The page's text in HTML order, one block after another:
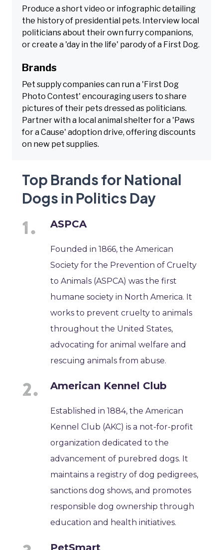
Produce a short video or infographic detailing
the history of presidential pets. Interview local
politicians about their own furry companions,
or create a 'day in the life' parody of a First Dog.
Brands
Pet supply companies can run a 'First Dog
Photo Contest' encouraging users to share
pictures of their pets dressed as politicians.
Partner with a local animal shelter for a 'Paws
for a Cause' adoption drive, offering discounts
on new pet supplies.
Top Brands for National
Dogs in Politics Day
ASPCA
Founded in 1866, the American
Society for the Prevention of Cruelty
to Animals (ASPCA) was the first
humane society in North America. It
works to prevent cruelty to animals
throughout the United States,
advocating for animal welfare and
rescuing animals from abuse.
American Kennel Club
Established in 1884, the American
Kennel Club (AKC) is a not-for-profit
organization dedicated to the
advancement of purebred dogs. It
maintains a registry of dog pedigrees,
sanctions dog shows, and promotes
responsible dog ownership through
education and health initiatives.
PetSmart